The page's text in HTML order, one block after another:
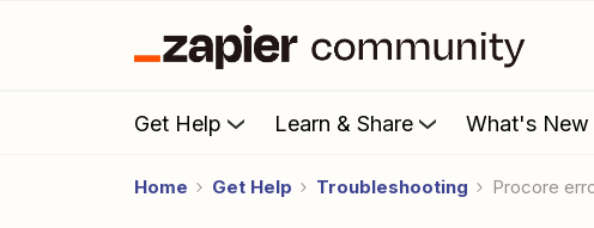
Get Help Learn & Share What's New
Home Get Help Troubleshooting Procore